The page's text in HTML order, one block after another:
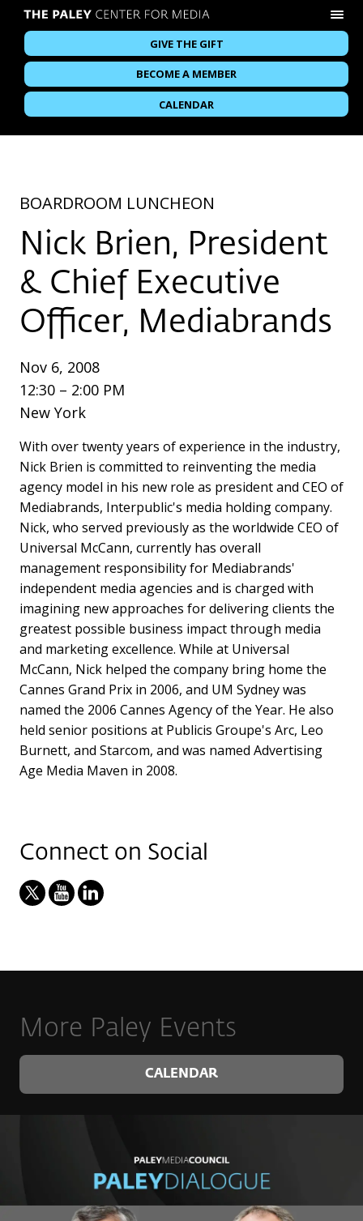
GIVE THE GIFT
BECOME A MEMBER
CALENDAR
BOARDROOM LUNCHEON
Nick Brien, President
& Chief Executive
Officer, Mediabrands
Nov 6, 2008
12:30 – 2:00 PM
New York
With over twenty years of experience in the industry,
Nick Brien is committed to reinventing the media
agency model in his new role as president and CEO of
Mediabrands, Interpublic's media holding company.
Nick, who served previously as the worldwide CEO of
Universal McCann, currently has overall
management responsibility for Mediabrands'
independent media agencies and is charged with
imagining new approaches for delivering clients the
greatest possible business impact through media
and marketing excellence. While at Universal
McCann, Nick helped the company bring home the
Cannes Grand Prix in 2006, and UM Sydney was
named the 2006 Cannes Agency of the Year. He also
held senior positions at Publicis Groupe's Arc, Leo
Burnett, and Starcom, and was named Advertising
Age Media Maven in 2008.
Connect on Social
More Paley Events
CALENDAR